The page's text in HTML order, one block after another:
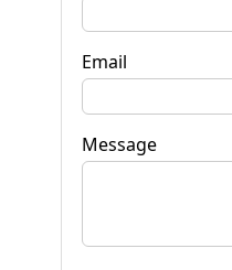
Email
Message